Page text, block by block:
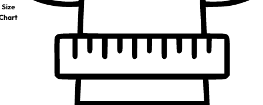
Size